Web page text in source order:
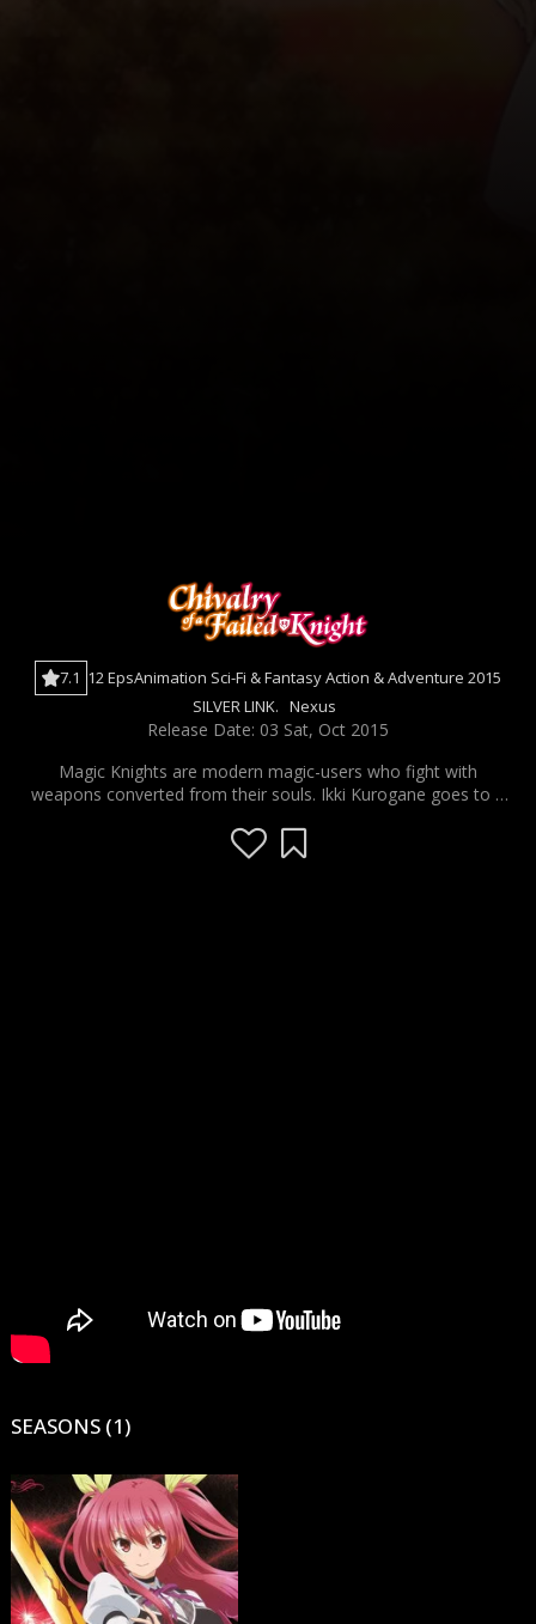
7.1 12 EpsAnimation Sci-Fi & FantasyAction & Adventure 2015
SILVER LINK. Nexus
Release Date: 03 Sat, Oct 2015
Magic Knights are modern magic-users who fight with
weapons converted from their souls. Ikki Kurogane goes to a
or "Worst One" who is failing because he has no magical
skills. However, one day, he is challenged to a duel by Stella, a
SEASONS (1)